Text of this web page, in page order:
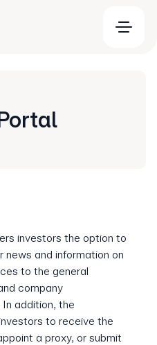
investors the option to
and information on
to the general
company
addition, the
to receive the
a proxy, or submit